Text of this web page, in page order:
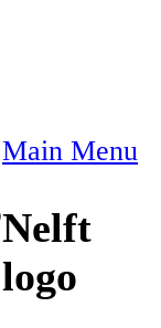
Main Menu
Nelft
logo